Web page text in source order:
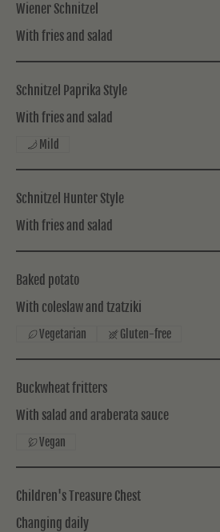
Wiener Schnitzel
With fries and salad
Schnitzel Paprika Style
With fries and salad
Mild
Schnitzel Hunter Style
With fries and salad
Baked potato
With coleslaw and tzatziki
Vegetarian Gluten-free
Buckwheat fritters
With salad and araberata sauce
Vegan
Children's Treasure Chest
Changing daily